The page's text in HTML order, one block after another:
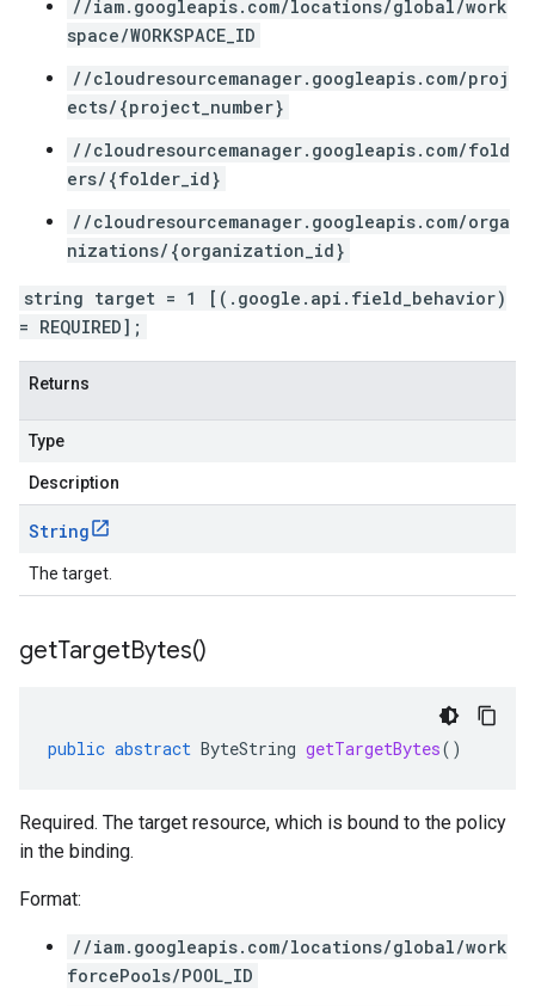
//iam.googleapis.com/locations/global/work
space/WORKSPACE_ID
//cloudresourcemanager.googleapis.com/proj
ects/{project_number}
//cloudresourcemanager.googleapis.com/fold
ers/{folder_id}
//cloudresourcemanager.googleapis.com/orga
nizations/{organization_id}
string target = 1 [(.google.api.field_behavior)
= REQUIRED];
Returns
Type
Description
String
The target.
getTargetBytes()
public abstract ByteString getTargetBytes()
Required. The target resource, which is bound to the policy
in the binding.
Format:
//iam.googleapis.com/locations/global/work
forcePools/POOL_ID